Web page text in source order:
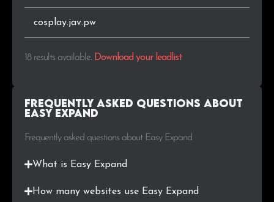
cosplay.jav.pw
18 results available. Download your leadlist
Frequently Asked Questions about
Easy Expand
Frequently asked questions about Easy Expand
What is Easy Expand
How many websites use Easy Expand